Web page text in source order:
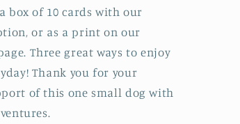
box of 10 cards with our
or as a print on our
Three great ways to enjoy
Thank you for your
of this one small dog with